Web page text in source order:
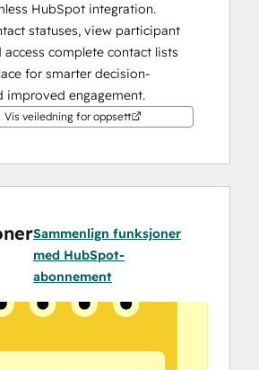
HubSpot integration.
statuses, view participant
access complete contact lists
for smarter decision-
improved engagement.
Vis veiledning for oppsett
Sammenlign funksjoner
med HubSpot-
abonnement